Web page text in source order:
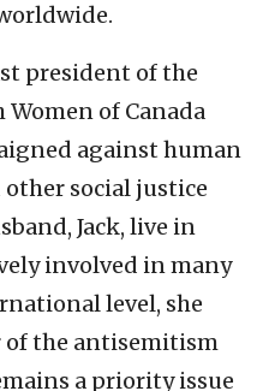
president of the
of Canada
against human
social justice
Jack, live in
involved in many
level, she
of the antisemitism
a priority issue